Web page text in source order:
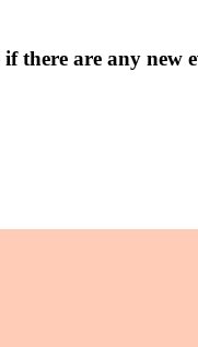
there are any new